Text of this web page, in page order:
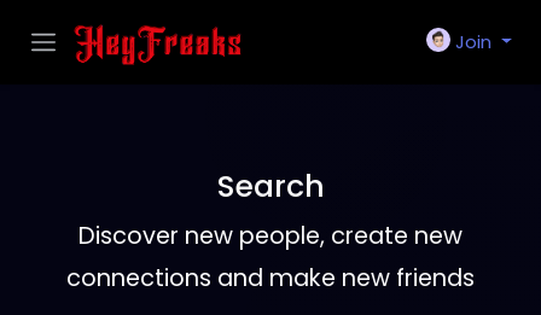
Join
Search
Discover new people, create new
connections and make new friends